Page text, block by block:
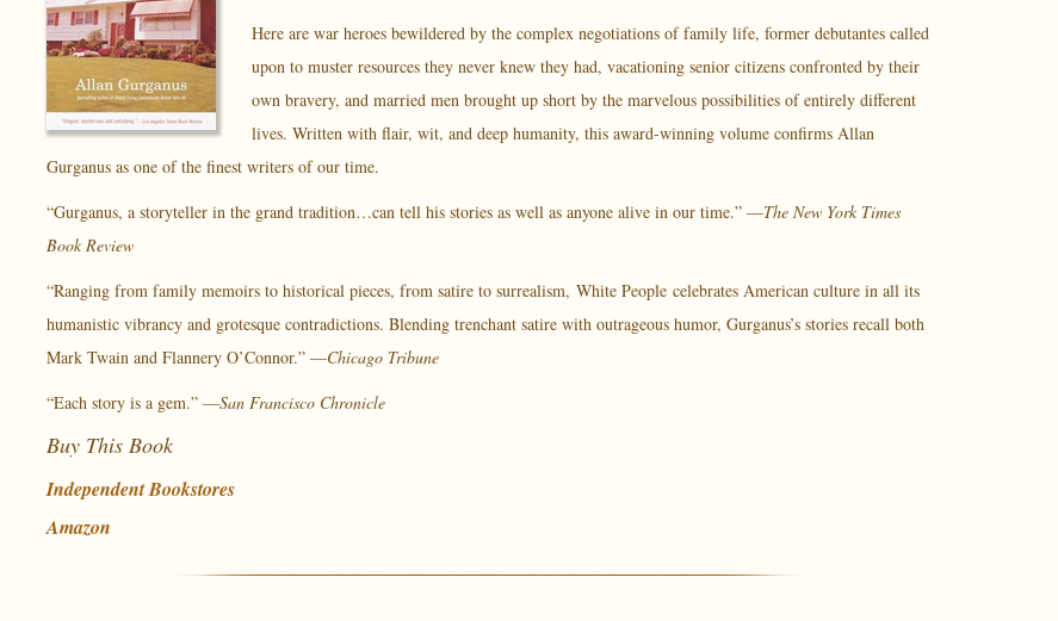
Here are war heroes bewildered by the complex negotiations of family life, former debutantes called
upon to muster resources they never knew they had, vacationing senior citizens confronted by their
own bravery, and married men brought up short by the marvelous possibilities of entirely different
lives. Written with flair, wit, and deep humanity, this award-winning volume confirms Allan
Gurganus as one of the finest writers of our time.
“Gurganus, a storyteller in the grand tradition…can tell his stories as well as anyone alive in our time.” —The New York Times
Book Review
“Ranging from family memoirs to historical pieces, from satire to surrealism, White Peoplecelebrates American culture in all its
humanistic vibrancy and grotesque contradictions. Blending trenchant satire with outrageous humor, Gurganus’s stories recall both
Mark Twain and Flannery O’Connor.” —Chicago Tribune
“Each story is a gem.” —San Francisco Chronicle
Buy This Book
Independent Bookstores
Amazon